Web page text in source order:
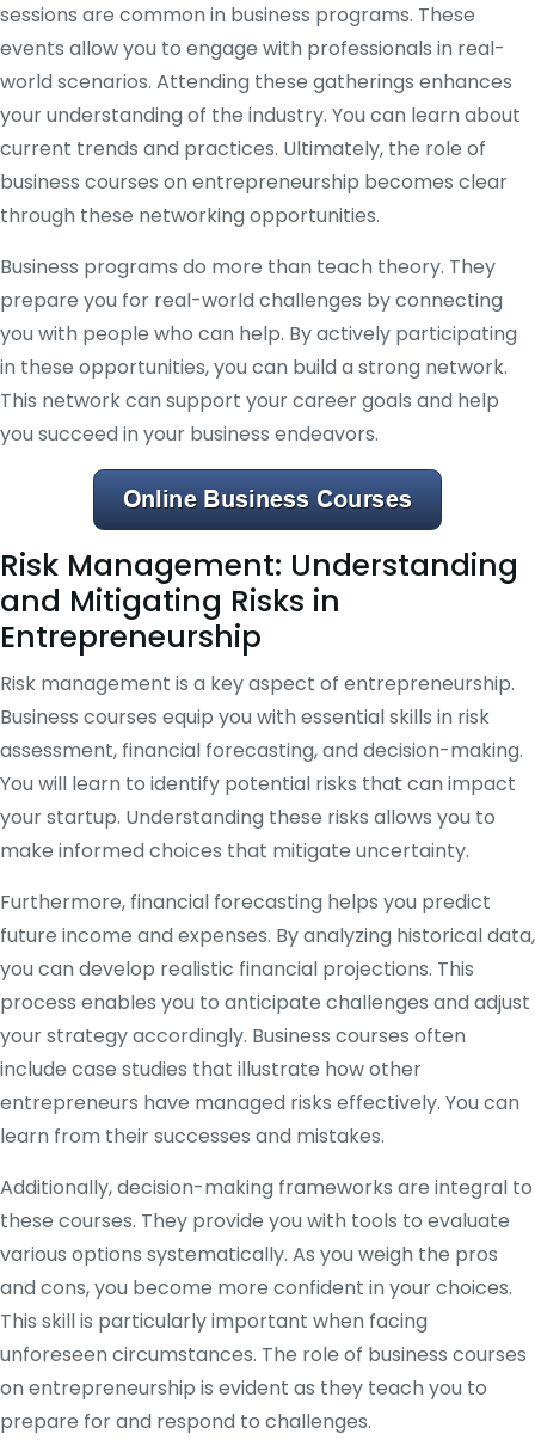
sessions are common in business programs. These
events allow you to engage with professionals in real-
world scenarios. Attending these gatherings enhances
your understanding of the industry. You can learn about
current trends and practices. Ultimately, the role of
business courses on entrepreneurship becomes clear
through these networking opportunities.
Business programs do more than teach theory. They
prepare you for real-world challenges by connecting
you with people who can help. By actively participating
in these opportunities, you can build a strong network.
This network can support your career goals and help
you succeed in your business endeavors.
Risk Management: Understanding
and Mitigating Risks in
Entrepreneurship
Risk management is a key aspect of entrepreneurship.
Business courses equip you with essential skills in risk
assessment, financial forecasting, and decision-making.
You will learn to identify potential risks that can impact
your startup. Understanding these risks allows you to
make informed choices that mitigate uncertainty.
Furthermore, financial forecasting helps you predict
future income and expenses. By analyzing historical data,
you can develop realistic financial projections. This
process enables you to anticipate challenges and adjust
your strategy accordingly. Business courses often
include case studies that illustrate how other
entrepreneurs have managed risks effectively. You can
learn from their successes and mistakes.
Additionally, decision-making frameworks are integral to
these courses. They provide you with tools to evaluate
various options systematically. As you weigh the pros
and cons, you become more confident in your choices.
This skill is particularly important when facing
unforeseen circumstances. The role of business courses
on entrepreneurship is evident as they teach you to
prepare for and respond to challenges.